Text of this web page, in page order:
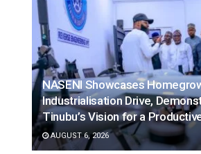
NASENI Showcases
Industrialisation Drive,
Tinubu’s Vision for a
AUGUST 6, 2026